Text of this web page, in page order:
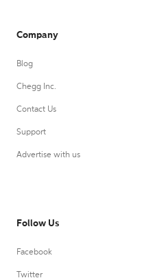
Company
Blog
Chegg Inc.
Contact Us
Support
Advertise with us
Follow Us
Facebook
Twitter